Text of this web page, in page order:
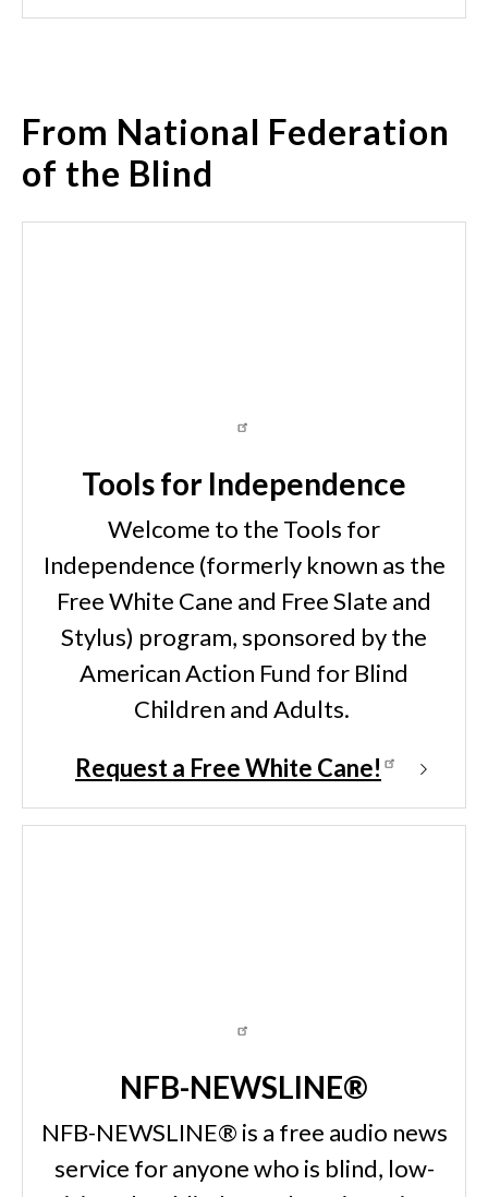
From National Federation
of the Blind
Tools for Independence
Welcome to the Tools for
Independence (formerly known as the
Free White Cane and Free Slate and
Stylus) program, sponsored by the
American Action Fund for Blind
Children and Adults.
Request a Free White Cane!
NFB-NEWSLINE®
NFB-NEWSLINE® is a free audio news
service for anyone who is blind, low-